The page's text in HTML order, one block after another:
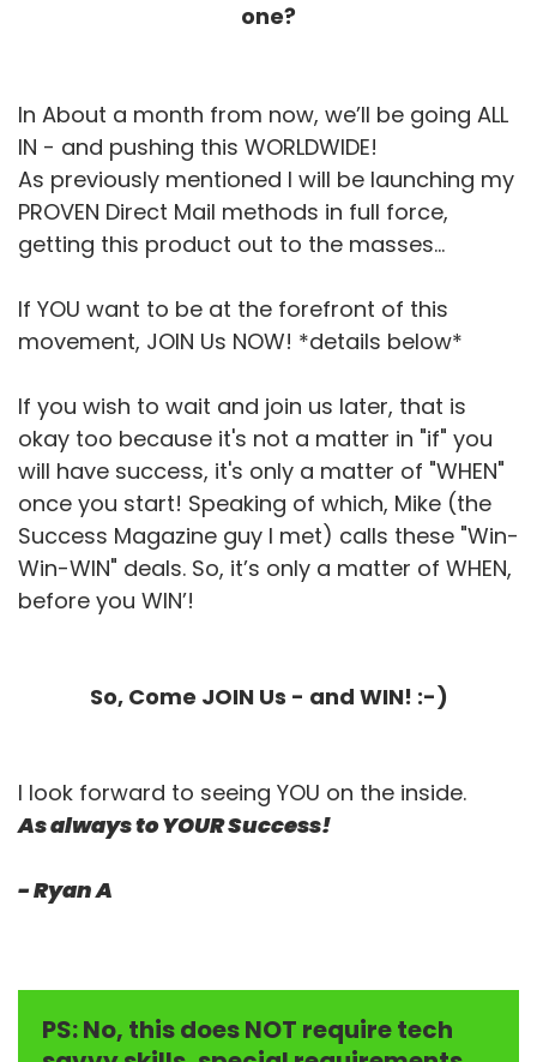
one?
In About a month from now, we’ll be going ALL
IN - and pushing this WORLDWIDE!
As previously mentioned I will be launching my
PROVEN Direct Mail methods in full force,
getting this product out to the masses...
If YOU want to be at the forefront of this
movement, JOIN Us NOW! *details below*
If you wish to wait and join us later, that is
okay too because it's not a matter in "if" you
will have success, it's only a matter of "WHEN"
once you start! Speaking of which, Mike (the
Success Magazine guy I met) calls these "Win-
Win-WIN" deals. So, it’s only a matter of WHEN,
before you WIN’!
So, Come JOIN Us - and WIN! :-)
I look forward to seeing YOU on the inside.
As always to YOUR Success!
- Ryan A
PS: No, this does NOT require tech